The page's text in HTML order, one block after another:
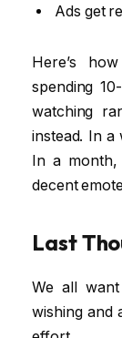
Ads get
Here’s
spending
watching
instead. In a
In a month,
decent
Last
We all
wishing and